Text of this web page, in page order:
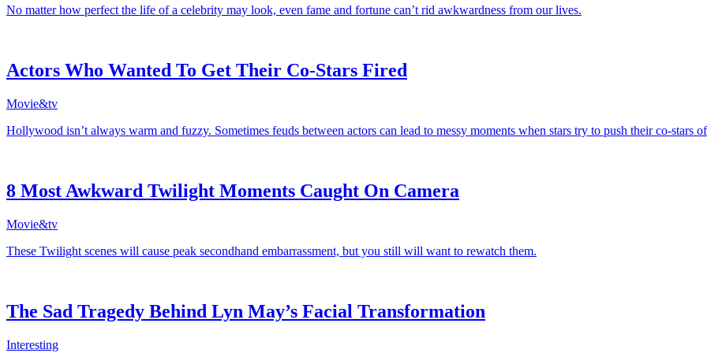
No matter how perfect the life of a celebrity may look, even fame and fortune can’t rid awkwardness from our lives.
Actors Who Wanted To Get Their Co-Stars Fired
Movie&tv
Hollywood isn’t always warm and fuzzy. Sometimes feuds between actors can lead to messy moments when stars try to push their co-stars
8 Most Awkward Twilight Moments Caught On Camera
Movie&tv
These Twilight scenes will cause peak secondhand embarrassment, but you still will want to rewatch them.
The Sad Tragedy Behind Lyn May’s Facial Transformation
Interesting